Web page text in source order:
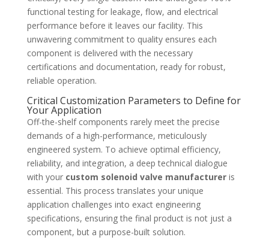
functional testing for leakage, flow, and electrical
performance before it leaves our facility. This
unwavering commitment to quality ensures each
component is delivered with the necessary
certifications and documentation, ready for robust,
reliable operation.
Critical Customization Parameters to Define for
Your Application
Off-the-shelf components rarely meet the precise
demands of a high-performance, meticulously
engineered system. To achieve optimal efficiency,
reliability, and integration, a deep technical dialogue
with your custom solenoid valve manufactureris
essential. This process translates your unique
application challenges into exact engineering
specifications, ensuring the final product is not just a
component, but a purpose-built solution.